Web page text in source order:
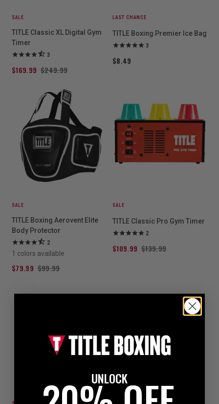
SALE
TITLE Classic XL Digital Gym
Timer
3
$169.99 $249.99
LAST CHANCE
TITLE Boxing Premier Ice Bag
3
$8.49
SALE
TITLE Boxing Aerovent Elite
Body Protector
2
1 colors available
$79.99 $99.99
SALE
TITLE Classic Pro Gym Timer
2
$109.99 $139.99
UNLOCK